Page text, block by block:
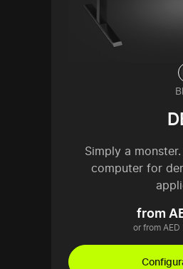
Simply a
computer for
from
or from